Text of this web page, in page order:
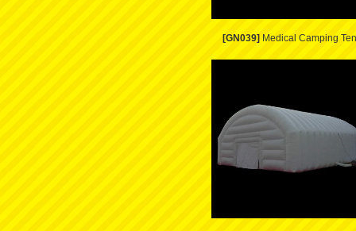
[GN039] Medical Camping